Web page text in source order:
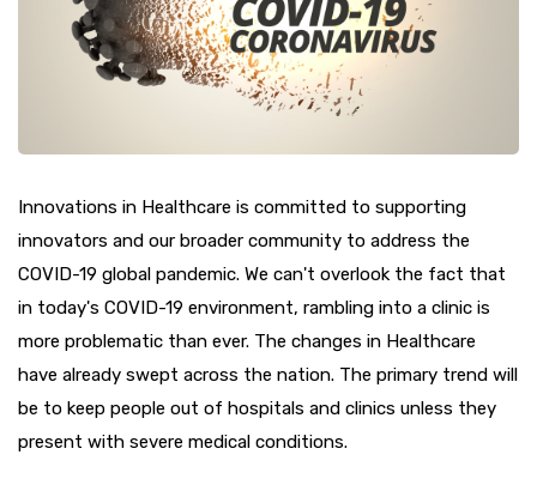
Innovations in Healthcare is committed to supporting
innovators and our broader community to address the
COVID-19 global pandemic. We can't overlook the fact that
in today's COVID-19 environment, rambling into a clinic is
more problematic than ever. The changes in Healthcare
have already swept across the nation. The primary trend will
be to keep people out of hospitals and clinics unless they
present with severe medical conditions.